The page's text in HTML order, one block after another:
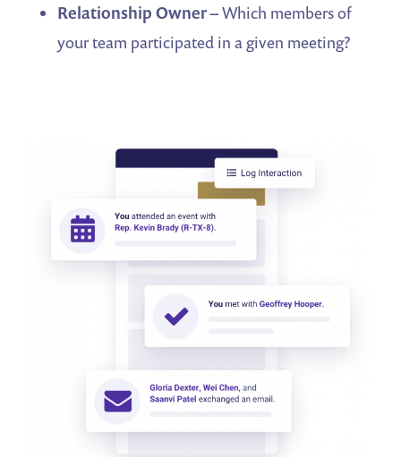
Relationship Owner –Which members of
your team participated in a given meeting?